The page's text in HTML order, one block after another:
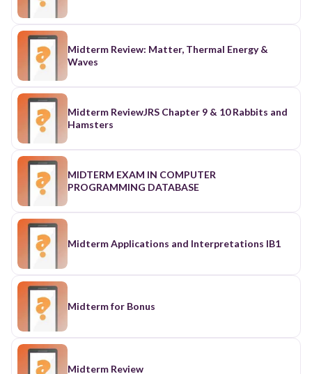
Midterm Review: Matter, Thermal Energy &
Waves
Midterm ReviewJRS Chapter 9 & 10 Rabbits and
Hamsters
MIDTERM EXAM IN COMPUTER
PROGRAMMING DATABASE
Midterm Applications and Interpretations IB1
Midterm for Bonus
Midterm Review